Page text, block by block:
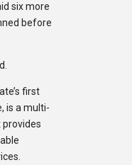
six more
before
first
is a multi-